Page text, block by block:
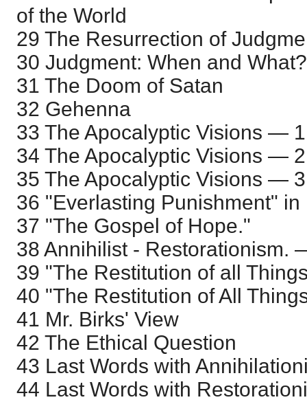
of the World
29 The Resurrection of
30 Judgment: When and What?
31 The Doom of Satan
32 Gehenna
33 The Apocalyptic Visions —
34 The Apocalyptic Visions —
35 The Apocalyptic Visions —
36 "Everlasting Punishment" in
37 "The Gospel of Hope."
38 Annihilist - Restorationism.
39 "The Restitution of all
40 "The Restitution of All
41 Mr. Birks' View
42 The Ethical Question
43 Last Words with
44 Last Words with